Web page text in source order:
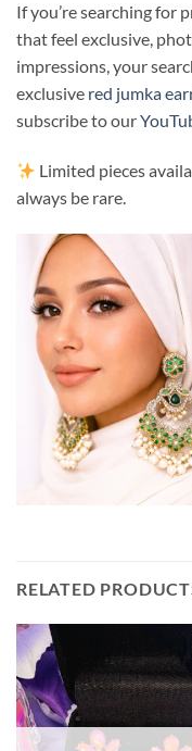
If you’re searching for
that feel exclusive,
impressions, your
exclusive red jumka
subscribe to our
Limited pieces
always be rare.
RELATED